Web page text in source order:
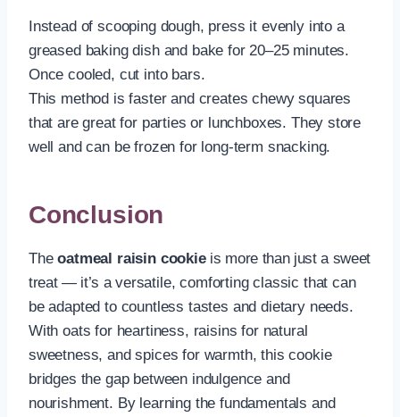
Instead of scooping dough, press it evenly into a
greased baking dish and bake for 20–25 minutes.
Once cooled, cut into bars.
This method is faster and creates chewy squares
that are great for parties or lunchboxes. They store
well and can be frozen for long-term snacking.
Conclusion
Theoatmeal raisin cookieis more than just a sweet
treat — it’s a versatile, comforting classic that can
be adapted to countless tastes and dietary needs.
With oats for heartiness, raisins for natural
sweetness, and spices for warmth, this cookie
bridges the gap between indulgence and
nourishment. By learning the fundamentals and